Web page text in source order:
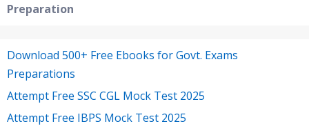
Preparation
Download 500+ Free Ebooks for Govt. Exams
Preparations
Attempt Free SSC CGL Mock Test 2025
Attempt Free IBPS Mock Test 2025